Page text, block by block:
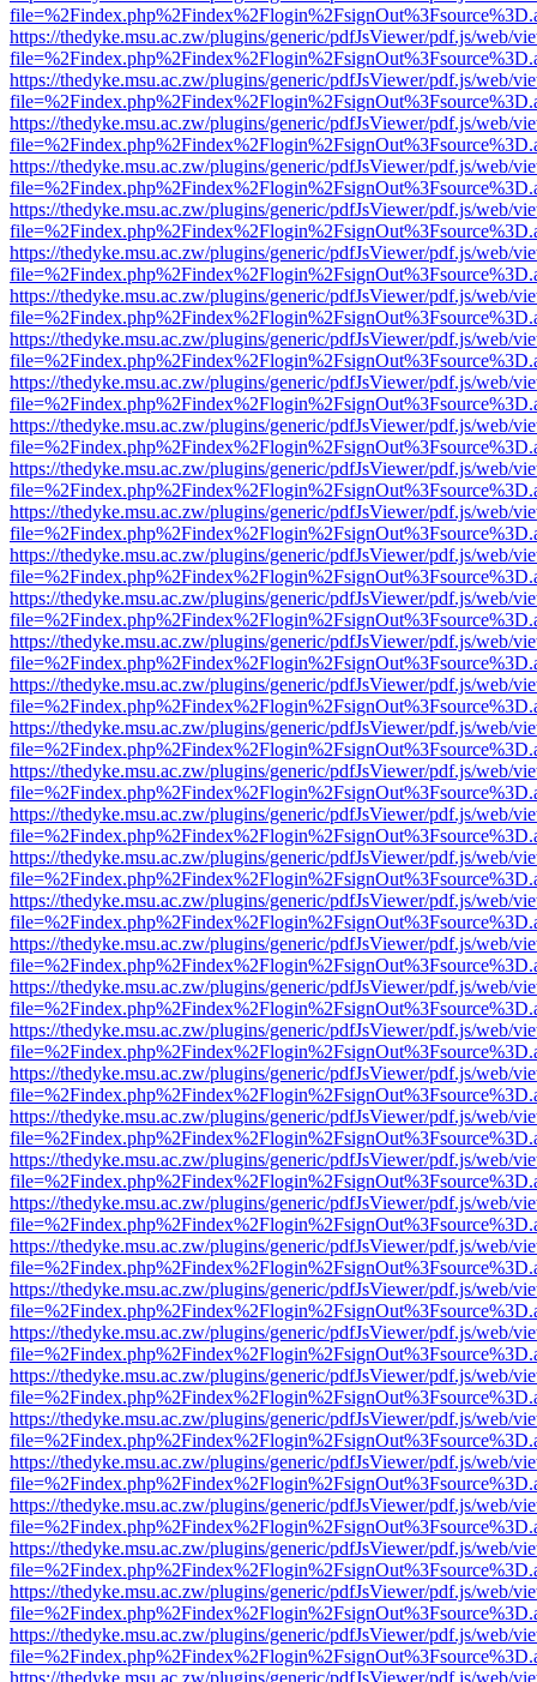
https://thedyke.msu.ac.zw/plugins/generic/pdfJsViewer/pdf.js/web/
https://thedyke.msu.ac.zw/plugins/generic/pdfJsViewer/pdf.js/web/
https://thedyke.msu.ac.zw/plugins/generic/pdfJsViewer/pdf.js/web/
https://thedyke.msu.ac.zw/plugins/generic/pdfJsViewer/pdf.js/web/
https://thedyke.msu.ac.zw/plugins/generic/pdfJsViewer/pdf.js/web/
https://thedyke.msu.ac.zw/plugins/generic/pdfJsViewer/pdf.js/web/
https://thedyke.msu.ac.zw/plugins/generic/pdfJsViewer/pdf.js/web/
https://thedyke.msu.ac.zw/plugins/generic/pdfJsViewer/pdf.js/web/
https://thedyke.msu.ac.zw/plugins/generic/pdfJsViewer/pdf.js/web/
https://thedyke.msu.ac.zw/plugins/generic/pdfJsViewer/pdf.js/web/
https://thedyke.msu.ac.zw/plugins/generic/pdfJsViewer/pdf.js/web/
https://thedyke.msu.ac.zw/plugins/generic/pdfJsViewer/pdf.js/web/
https://thedyke.msu.ac.zw/plugins/generic/pdfJsViewer/pdf.js/web/
https://thedyke.msu.ac.zw/plugins/generic/pdfJsViewer/pdf.js/web/
https://thedyke.msu.ac.zw/plugins/generic/pdfJsViewer/pdf.js/web/
https://thedyke.msu.ac.zw/plugins/generic/pdfJsViewer/pdf.js/web/
https://thedyke.msu.ac.zw/plugins/generic/pdfJsViewer/pdf.js/web/
https://thedyke.msu.ac.zw/plugins/generic/pdfJsViewer/pdf.js/web/
https://thedyke.msu.ac.zw/plugins/generic/pdfJsViewer/pdf.js/web/
https://thedyke.msu.ac.zw/plugins/generic/pdfJsViewer/pdf.js/web/
https://thedyke.msu.ac.zw/plugins/generic/pdfJsViewer/pdf.js/web/
https://thedyke.msu.ac.zw/plugins/generic/pdfJsViewer/pdf.js/web/
https://thedyke.msu.ac.zw/plugins/generic/pdfJsViewer/pdf.js/web/
https://thedyke.msu.ac.zw/plugins/generic/pdfJsViewer/pdf.js/web/
https://thedyke.msu.ac.zw/plugins/generic/pdfJsViewer/pdf.js/web/
https://thedyke.msu.ac.zw/plugins/generic/pdfJsViewer/pdf.js/web/
https://thedyke.msu.ac.zw/plugins/generic/pdfJsViewer/pdf.js/web/
https://thedyke.msu.ac.zw/plugins/generic/pdfJsViewer/pdf.js/web/
https://thedyke.msu.ac.zw/plugins/generic/pdfJsViewer/pdf.js/web/
https://thedyke.msu.ac.zw/plugins/generic/pdfJsViewer/pdf.js/web/
https://thedyke.msu.ac.zw/plugins/generic/pdfJsViewer/pdf.js/web/
https://thedyke.msu.ac.zw/plugins/generic/pdfJsViewer/pdf.js/web/
https://thedyke.msu.ac.zw/plugins/generic/pdfJsViewer/pdf.js/web/
https://thedyke.msu.ac.zw/plugins/generic/pdfJsViewer/pdf.js/web/
https://thedyke.msu.ac.zw/plugins/generic/pdfJsViewer/pdf.js/web/
https://thedyke.msu.ac.zw/plugins/generic/pdfJsViewer/pdf.js/web/
https://thedyke.msu.ac.zw/plugins/generic/pdfJsViewer/pdf.js/web/
https://thedyke.msu.ac.zw/plugins/generic/pdfJsViewer/pdf.js/web/
https://thedyke.msu.ac.zw/plugins/generic/pdfJsViewer/pdf.js/web/